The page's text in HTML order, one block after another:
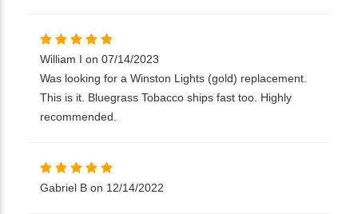
William I on 07/14/2023
Was looking for a Winston Lights (gold) replacement.
This is it. Bluegrass Tobacco ships fast too. Highly
recommended.
Gabriel B on 12/14/2022